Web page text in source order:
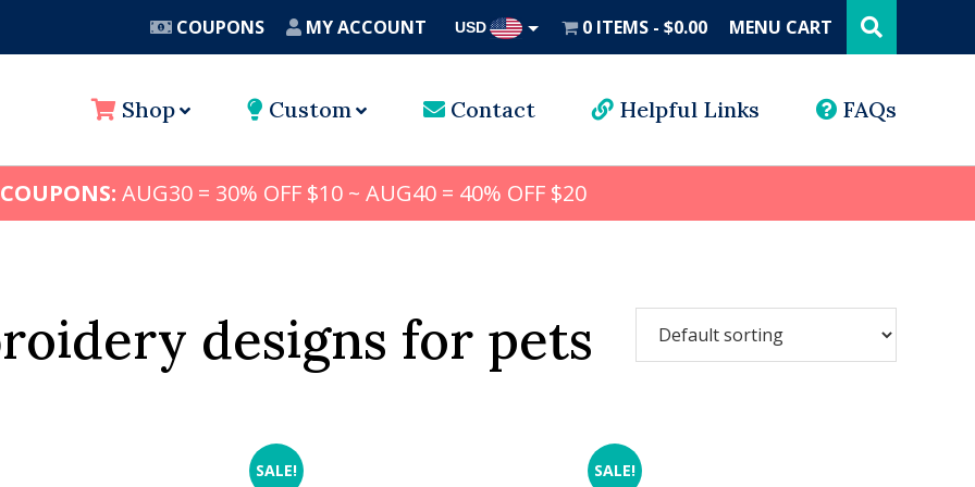
COUPONS MY ACCOUNT USD 0 ITEMS $0.00 MENU CART this
website
Shop Custom Contact Helpful Links FAQs
AUG30 = 30% OFF $10 ~ AUG40 = 40% OFF $20
designs for pets
SALE! SALE!